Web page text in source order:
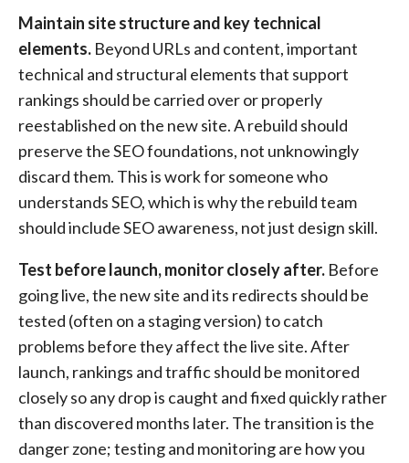
Maintain site structure and key technical
elements. Beyond URLs and content, important
technical and structural elements that support
rankings should be carried over or properly
reestablished on the new site. A rebuild should
preserve the SEO foundations, not unknowingly
discard them. This is work for someone who
understands SEO, which is why the rebuild team
should include SEO awareness, not just design skill.
Test before launch, monitor closely after. Before
going live, the new site and its redirects should be
tested (often on a staging version) to catch
problems before they affect the live site. After
launch, rankings and traffic should be monitored
closely so any drop is caught and fixed quickly rather
than discovered months later. The transition is the
danger zone; testing and monitoring are how you